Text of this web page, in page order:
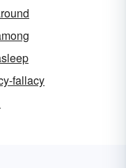
fallacy